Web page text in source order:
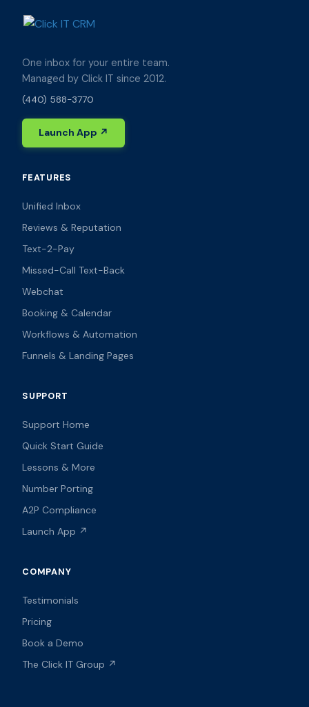
One inbox for your entire team.
Managed by Click IT since 2012.
(440) 588-3770
Launch App ↗
FEATURES
Unified Inbox
Reviews & Reputation
Text-2-Pay
Missed-Call Text-Back
Webchat
Booking & Calendar
Workflows & Automation
Funnels & Landing Pages
SUPPORT
Support Home
Quick Start Guide
Lessons & More
Number Porting
A2P Compliance
Launch App ↗
COMPANY
Testimonials
Pricing
Book a Demo
The Click IT Group ↗